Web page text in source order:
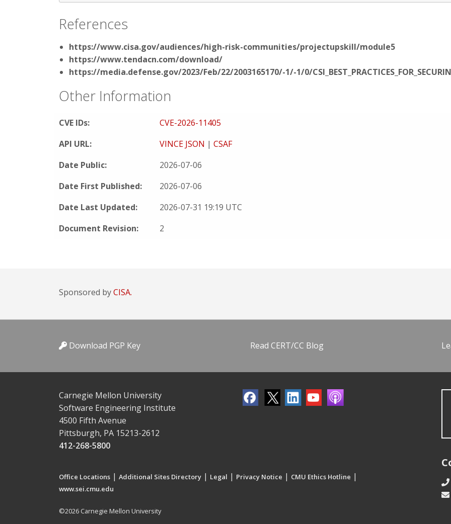
References
https://www.cisa.gov/audiences/high-risk-communities/projectupskill/module5
https://www.tendacn.com/download/
https://media.defense.gov/2023/Feb/22/2003165170/-1/-1/0/
Other Information
CVE IDs:
CVE-2026-11405
API URL:
VINCE JSON | CSAF
Date Public:
2026-07-06
Date First Published:
2026-07-06
Date Last Updated:
2026-07-31 19:19 UTC
Document Revision:
2
Sponsored byCISA.
Download PGP Key Read CERT/CC Blog
Carnegie Mellon University
Software Engineering Institute
4500 Fifth Avenue
Pittsburgh, PA 15213-2612
412-268-5800
Office Locations | Additional Sites Directory | Legal | Privacy Notice | CMU Ethics Hotline |
www.sei.cmu.edu
©2026 Carnegie Mellon University